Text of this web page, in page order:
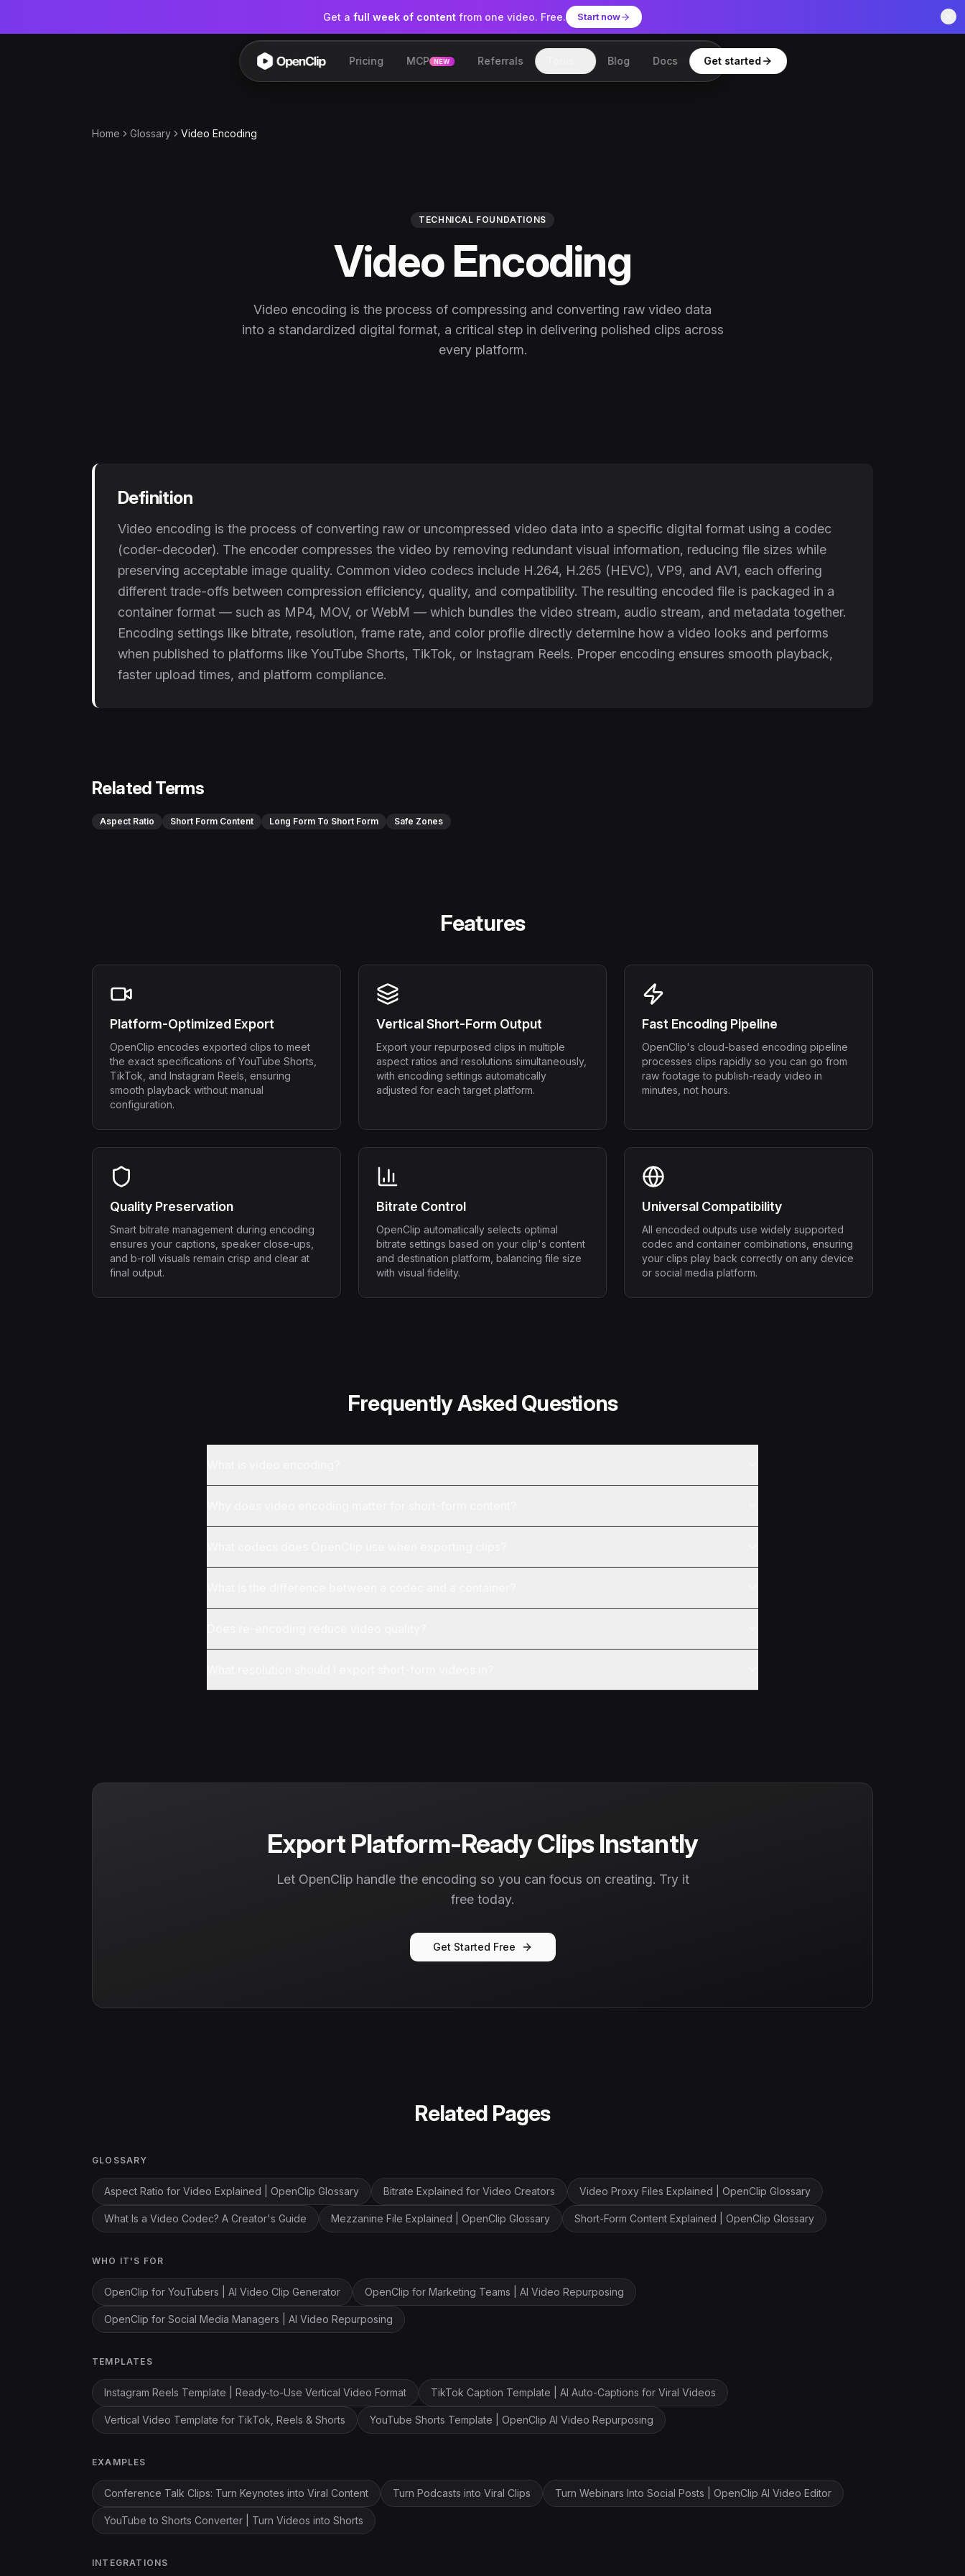
Get a full week of content from one video. Free. Start now
OpenClip
Pricing MCP NEW Referrals Blog Docs Get started
Home Glossary Video Encoding
TECHNICAL FOUNDATIONS
Video Encoding
Video encoding is the process of compressing and converting raw video data
into a standardized digital format, a critical step in delivering polished clips across
every platform.
Definition
Video encoding is the process of converting raw or uncompressed video data into a specific digital format using a codec
(coder-decoder). The encoder compresses the video by removing redundant visual information, reducing file sizes while
preserving acceptable image quality. Common video codecs include H.264, H.265 (HEVC), VP9, and AV1, each offering
different trade-offs between compression efficiency, quality, and compatibility. The resulting encoded file is packaged in a
container format — such as MP4, MOV, or WebM — which bundles the video stream, audio stream, and metadata together.
Encoding settings like bitrate, resolution, frame rate, and color profile directly determine how a video looks and performs
when published to platforms like YouTube Shorts, TikTok, or Instagram Reels. Proper encoding ensures smooth playback,
faster upload times, and platform compliance.
Related Terms
Aspect Ratio Short Form Content Long Form To Short Form Safe Zones
Features
Platform-Optimized Export
OpenClip encodes exported clips to meet
the exact specifications of YouTube Shorts,
TikTok, and Instagram Reels, ensuring
smooth playback without manual
configuration.
Vertical Short-Form Output
Export your repurposed clips in multiple
aspect ratios and resolutions simultaneously,
with encoding settings automatically
adjusted for each target platform.
Fast Encoding Pipeline
OpenClip's cloud-based encoding pipeline
processes clips rapidly so you can go from
raw footage to publish-ready video in
minutes, not hours.
Quality Preservation
Smart bitrate management during encoding
ensures your captions, speaker close-ups,
and b-roll visuals remain crisp and clear at
final output.
Bitrate Control
OpenClip automatically selects optimal
bitrate settings based on your clip's content
and destination platform, balancing file size
with visual fidelity.
Universal Compatibility
All encoded outputs use widely supported
codec and container combinations, ensuring
your clips play back correctly on any device
or social media platform.
Frequently Asked Questions
Export Platform-Ready Clips Instantly
Let OpenClip handle the encoding so you can focus on creating. Try it
free today.
Get Started Free
Related Pages
GLOSSARY
Aspect Ratio for Video Explained | OpenClip Glossary Bitrate Explained for Video Creators Video Proxy Files Explained | OpenClip Glossary
What Is a Video Codec? A Creator's Guide Mezzanine File Explained | OpenClip Glossary Short-Form Content Explained | OpenClip Glossary
WHO IT'S FOR
OpenClip for YouTubers | AI Video Clip Generator OpenClip for Marketing Teams | AI Video Repurposing
OpenClip for Social Media Managers | AI Video Repurposing
TEMPLATES
Instagram Reels Template | Ready-to-Use Vertical Video Format TikTok Caption Template | AI Auto-Captions for Viral Videos
Vertical Video Template for TikTok, Reels & Shorts YouTube Shorts Template | OpenClip AI Video Repurposing
EXAMPLES
Conference Talk Clips: Turn Keynotes into Viral Content Turn Podcasts into Viral Clips Turn Webinars Into Social Posts | OpenClip AI Video Editor
YouTube to Shorts Converter | Turn Videos into Shorts
INTEGRATIONS